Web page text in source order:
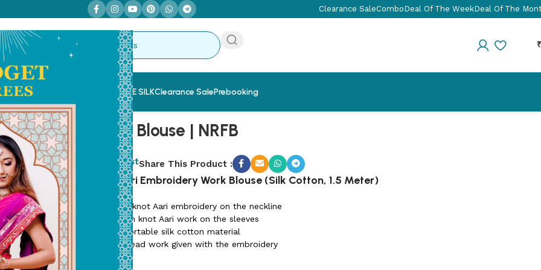
Clearance SaleComboDeal Of The WeekDeal Of The
₹
SareesSaree & Blouse Combo PURE SILKClearance SalePrebooking
Nira Work Blouse | NRFB
SKU:
Add to wishlistShare This Product :
French Knot Aari Embroidery Work Blouse (Silk Cotton, 1.5 Meter)
😊 Elegant French knot Aari embroidery on the neckline
😊 Matching French knot Aari work on the sleeves
😊 Soft and comfortable silk cotton material
😊 Unique stone/bead work given with the embroidery
😊 1.5 meter fabric